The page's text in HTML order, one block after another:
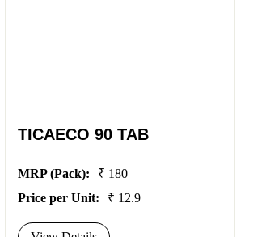
TICAECO 90 TAB
MRP (Pack):
₹ 180
Price per Unit:
₹ 12.9